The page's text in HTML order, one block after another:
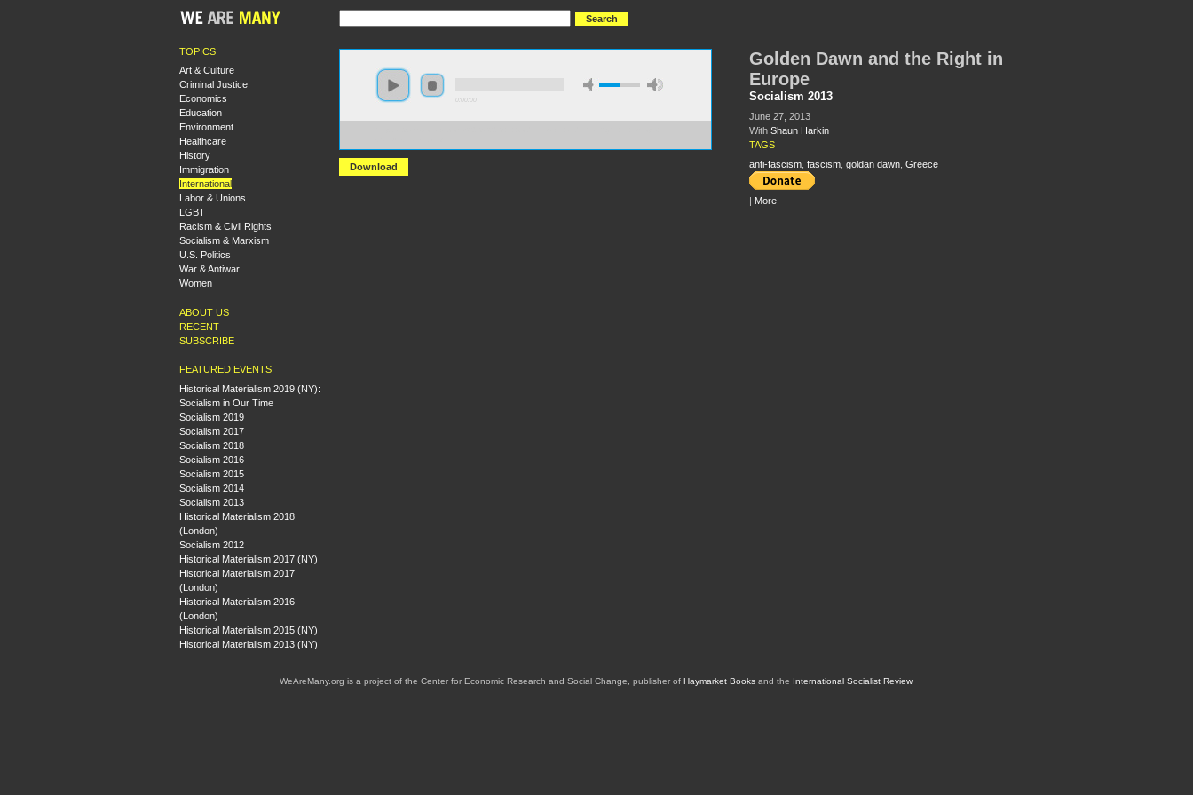
TOPICS
Art & Culture
Criminal Justice
Economics
Education
Environment
Healthcare
History
Immigration
International
Labor & Unions
LGBT
Racism & Civil Rights
Socialism & Marxism
U.S. Politics
War & Antiwar
Women
ABOUT US
RECENT
SUBSCRIBE
FEATURED EVENTS
Historical Materialism 2019 (NY):
Socialism in Our Time
Socialism 2019
Socialism 2017
Socialism 2018
Socialism 2016
Socialism 2015
Socialism 2014
Socialism 2013
Historical Materialism 2018
(London)
Socialism 2012
Historical Materialism 2017 (NY)
Historical Materialism 2017
(London)
Historical Materialism 2016
(London)
Historical Materialism 2015 (NY)
Historical Materialism 2013 (NY)
Download
Golden Dawn and the Right in
Europe
Socialism 2013
June 27, 2013
With Shaun Harkin
TAGS
anti-fascism, fascism, goldan dawn, Greece
| More
WeAreMany.org is a project of the Center for Economic Research and Social Change, publisher of Haymarket Booksand the International Socialist Review.